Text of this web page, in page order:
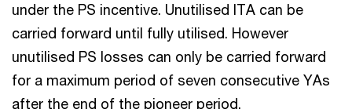
under the PS incentive. Unutilised ITA can be
carried forward until fully utilised. However
unutilised PS losses can only be carried forward
for a maximum period of seven consecutive YAs
after the end of the pioneer period.